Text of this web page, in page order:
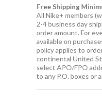
Free Shipping
All Nike+ members
2-4 business day
order amount. For
available on
policy applies to
continental United
select APO/FPO
to any P.O. boxes or